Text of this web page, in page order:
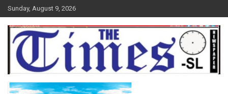
Skip
to
content
Sunday, August 9, 2026
The Times Sierra Leone